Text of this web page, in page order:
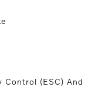
Control (ESC) And